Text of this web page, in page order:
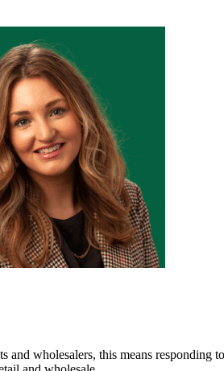
wholesalers, this means responding